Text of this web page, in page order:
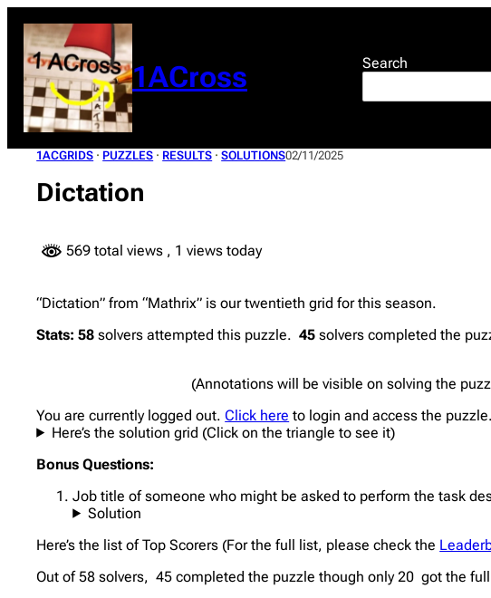
content
1ACross Search
1ACGRIDS · PUZZLES · RESULTS · SOLUTIONS02/11/2025
Dictation
569 total views , 1 views today
“Dictation” from “Mathrix” is our twentieth grid for this season.
Stats: 58 solvers attempted this puzzle.45 solvers completed the
(Annotations will be visible on solving the
You are currently logged out. Click here to login and access the puzzle.
Here’s the solution grid (Click on the triangle to see it)
Bonus Questions:
Job title of someone who might be asked to perform the task
Solution
Here’s the list of Top Scorers (For the full list, please check the
Out of 58 solvers, 45 completed the puzzle though only 20 got the